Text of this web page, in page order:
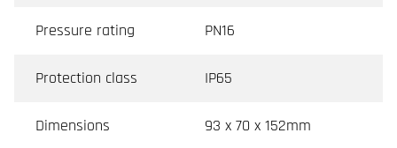
Pressure rating PN16
Protection class IP65
Dimensions 93 x 70 x 152mm